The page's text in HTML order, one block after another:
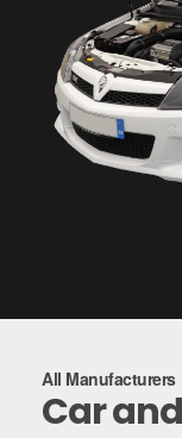
All Manufacturers
Car